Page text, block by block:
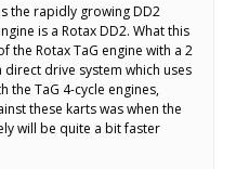
the rapidly growing DD2
is a Rotax DD2. What this
the Rotax TaG engine with a 2
drive system which uses
the TaG 4-cycle engines,
these karts was when the
will be quite a bit faster